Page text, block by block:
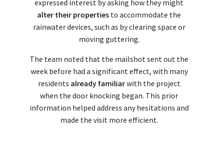
expressed interest by asking how they might
alter their properties to accommodate the
rainwater devices, such as by clearing space or
moving guttering.
The team noted that the mailshot sent out the
week before had a significant effect, with many
residents already familiarwith the project
when the door knocking began. This prior
information helped address any hesitations and
made the visit more efficient.